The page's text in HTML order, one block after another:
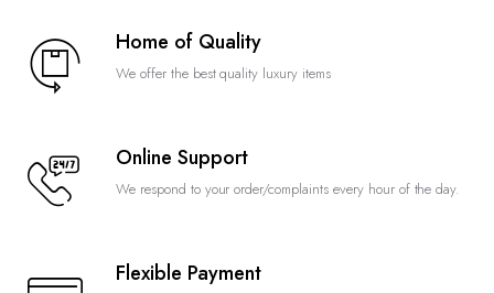
Home of Quality
We offer the best quality luxury items
Online Support
We respond to your order/complaints every hour of the day.
Flexible Payment